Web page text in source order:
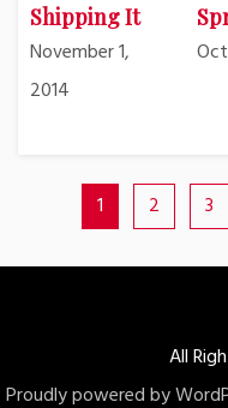
Shipping It
November 1,
2014
1 2 3
All
Proudly powered by